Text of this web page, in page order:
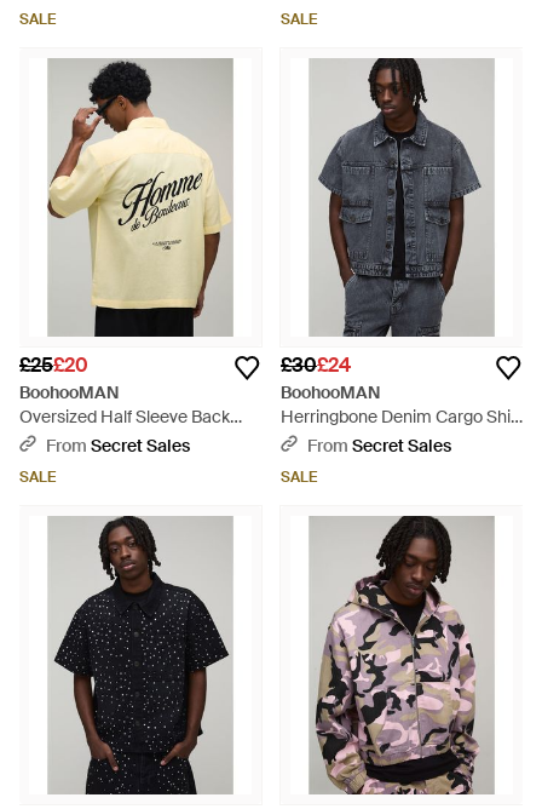
SALE SALE
£25£20
BoohooMAN
Oversized Half Sleeve Back
Embroidered Shirt - Natural
From Secret Sales
SALE
£30£24
BoohooMAN
Herringbone Denim Cargo Shirt
- GreyFrom Secret Sales
SALE